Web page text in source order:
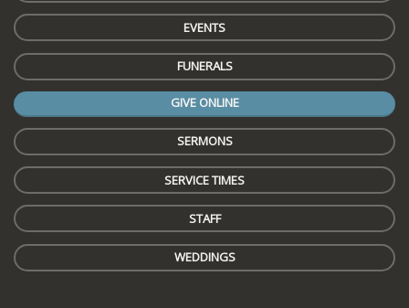
EVENTS
FUNERALS
GIVE ONLINE
SERMONS
SERVICE TIMES
STAFF
WEDDINGS